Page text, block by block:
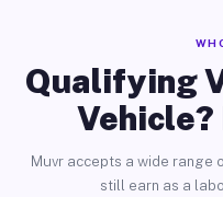
Qualifying
Vehicle?
Muvr accepts a wide range
still earn as a